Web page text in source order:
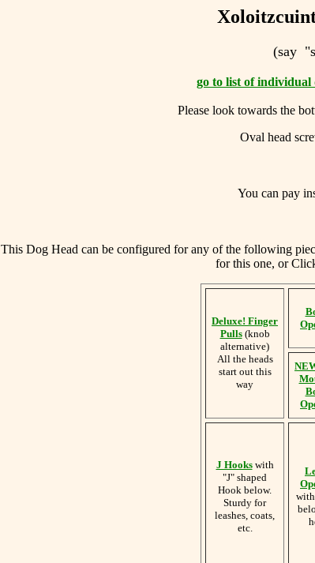
(say
go to list of individual
Please look towards the
Oval head
You can pay
This Dog Head can be configured for any of the following
for this one, or
Deluxe! Finger
Pulls(knob
alternative)
All the heads
start out this
way
J Hookswith
"J" shaped
Hook below.
Sturdy for
leashes, coats,
etc.